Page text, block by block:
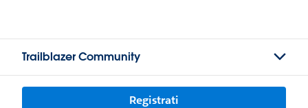
Trailblazer Community
Registrati